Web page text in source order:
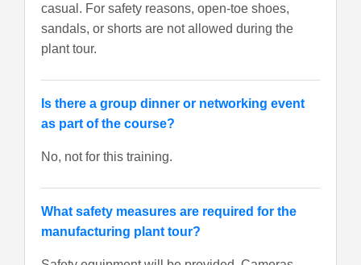
casual. For safety reasons, open-toe shoes,
sandals, or shorts are not allowed during the
plant tour.
Is there a group dinner or networking event
as part of the course?
No, not for this training.
What safety measures are required for the
manufacturing plant tour?